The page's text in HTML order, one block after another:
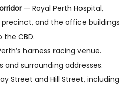
— Royal Perth Hospital,
and the office buildings
CBD.
harness racing venue.
and surrounding addresses.
Street and Hill Street, including